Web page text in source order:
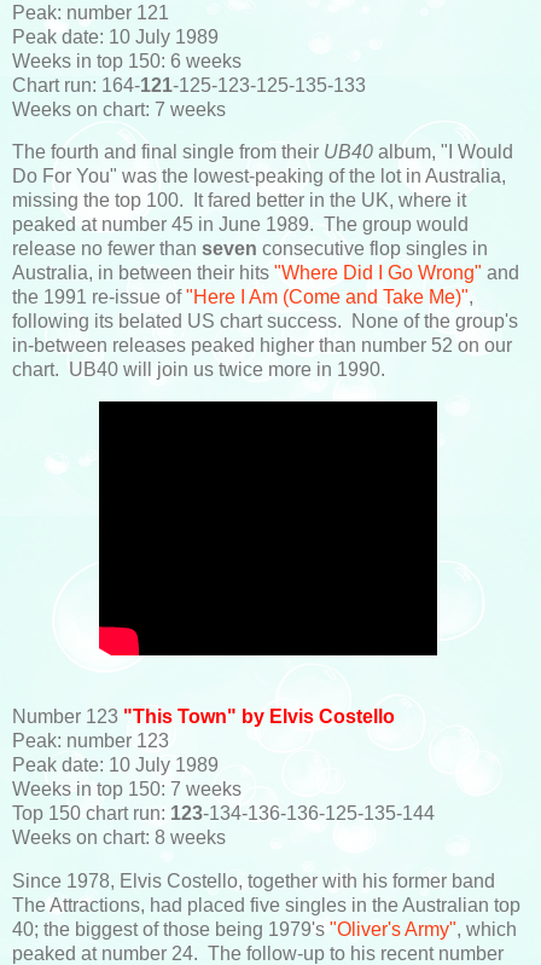
Peak: number 121
Peak date: 10 July 1989
Weeks in top 150: 6 weeks
Chart run: 164-121-125-123-125-135-133
Weeks on chart: 7 weeks
The fourth and final single from their UB40 album, "I Would
Do For You" was the lowest-peaking of the lot in Australia,
missing the top 100. It fared better in the UK, where it
peaked at number 45 in June 1989. The group would
release no fewer than seven consecutive flop singles in
Australia, in between their hits "Where Did I Go Wrong" and
the 1991 re-issue of"Here I Am (Come and Take Me)",
following its belated US chart success. None of the group's
in-between releases peaked higher than number 52 on our
chart. UB40 will join us twice more in 1990.
Number 123 "This Town" by Elvis Costello
Peak: number 123
Peak date: 10 July 1989
Weeks in top 150: 7 weeks
Top 150 chart run: 123-134-136-136-125-135-144
Weeks on chart: 8 weeks
Since 1978, Elvis Costello, together with his former band
The Attractions, had placed five singles in the Australian top
40; the biggest of those being 1979's "Oliver's Army", which
peaked at number 24. The follow-up to his recent number